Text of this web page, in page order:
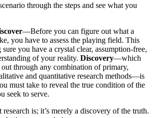
through the steps and see what you
—Before you can figure out what a
you have to assess the playing field. This
sure you have a crystal clear, assumption-free,
of your reality. Discovery—which
out through any combination of primary,
and quantitative research methods—is
must take to reveal the true condition of the
seek to serve.
is; it’s merely a discovery of the truth.